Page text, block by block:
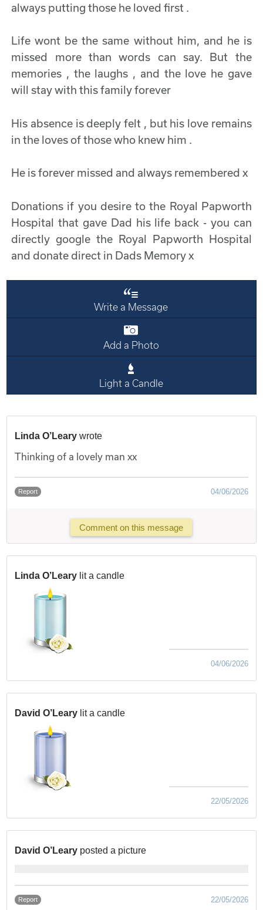
always putting those he loved first .
Life wont be the same without him, and he is
missed more than words can say. But the
memories , the laughs , and the love he gave
will stay with this family forever
His absence is deeply felt , but his love remains
in the loves of those who knew him .
He is forever missed and always remembered x
Donations if you desire to the Royal Papworth
Hospital that gave Dad his life back - you can
directly google the Royal Papworth Hospital
and donate direct in Dads Memory x
Write a Message
Add a Photo
Light a Candle
Linda O’Leary wrote
Thinking of a lovely man xx
Report 04/06/2026
Comment on this message
Linda O’Leary lit a candle
04/06/2026
David O’Leary lit a candle
22/05/2026
David O’Leary posted a picture
Report 22/05/2026